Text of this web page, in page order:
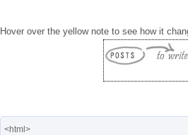
Hover over the yellow note to see how it
<html>